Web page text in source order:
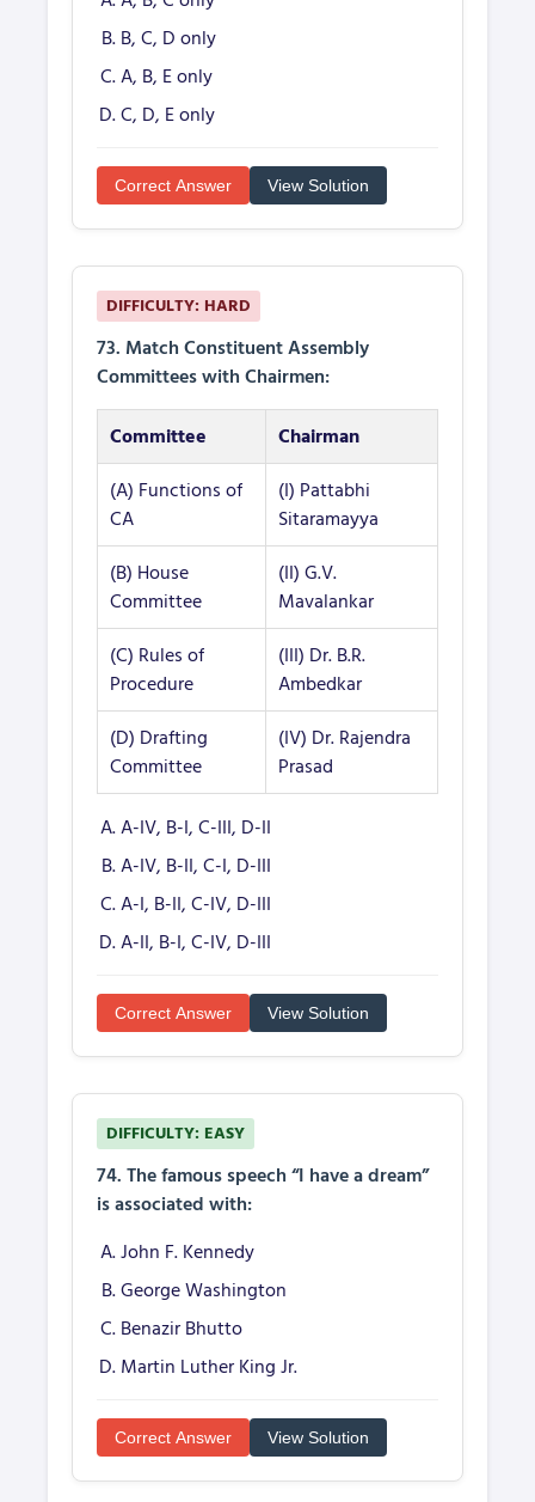
B, C, D only
A, B, E only
C, D, E only
Correct Answer View Solution
DIFFICULTY: HARD
73. Match Constituent Assembly
Committees with Chairmen:
Committee
Chairman
(A) Functions of
CA
(I) Pattabhi
Sitaramayya
(B) House
Committee
(II) G.V.
Mavalankar
(C) Rules of
Procedure
(III) Dr. B.R.
Ambedkar
(D) Drafting
Committee
(IV) Dr. Rajendra
Prasad
A-IV, B-I, C-III, D-II
A-IV, B-II, C-I, D-III
A-I, B-II, C-IV, D-III
A-II, B-I, C-IV, D-III
Correct Answer View Solution
DIFFICULTY: EASY
74. The famous speech “I have a dream”
is associated with:
John F. Kennedy
George Washington
Benazir Bhutto
Martin Luther King Jr.
Correct Answer View Solution